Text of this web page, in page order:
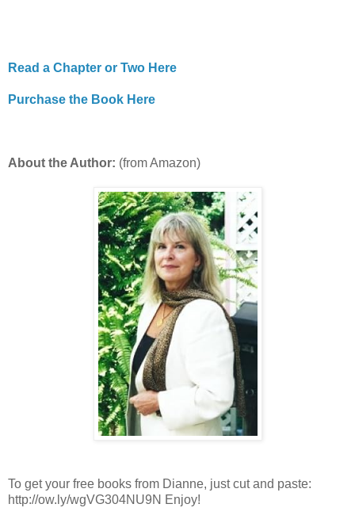
Read a Chapter or Two Here
Purchase the Book Here
About the Author: (from Amazon)
To get your free books from Dianne, just cut and paste:
http://ow.ly/wgVG304NU9N Enjoy!